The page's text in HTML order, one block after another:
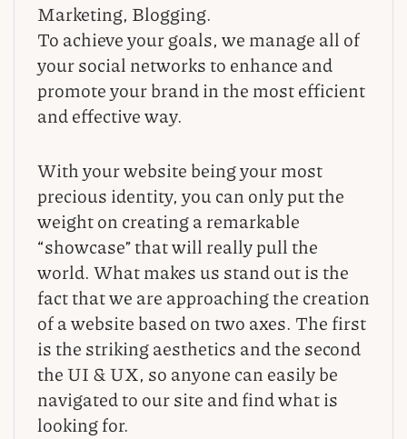
Marketing, Blogging.
To achieve your goals, we manage all of
your social networks to enhance and
promote your brand in the most efficient
and effective way.
With your website being your most
precious identity, you can only put the
weight on creating a remarkable
“showcase” that will really pull the
world. What makes us stand out is the
fact that we are approaching the creation
of a website based on two axes. The first
is the striking aesthetics and the second
the UI & UX, so anyone can easily be
navigated to our site and find what is
looking for.